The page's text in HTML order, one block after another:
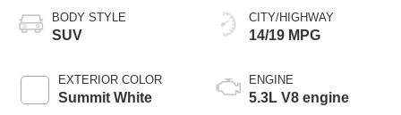
BODY STYLE
SUV
EXTERIOR COLOR
Summit White
CITY/HIGHWAY
14/19 MPG
ENGINE
5.3L V8 engine